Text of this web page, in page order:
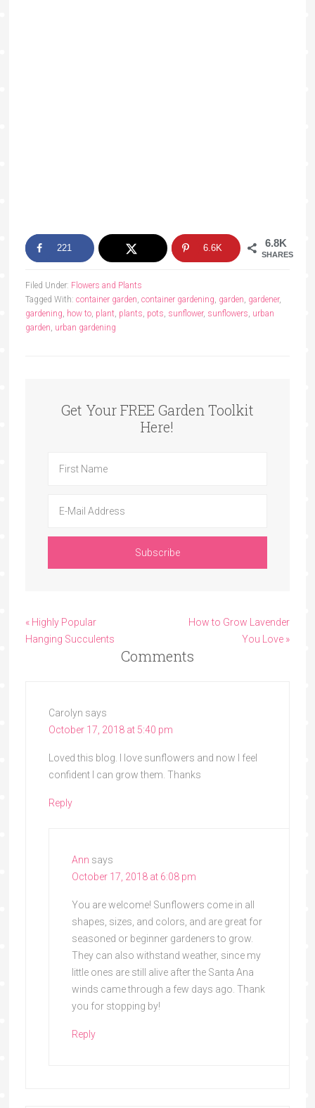
6.8K
SHARES
221 6.6K
Filed Under: Flowers and Plants
Tagged With: container garden, container gardening, garden, gardener,
gardening, how to, plant, plants, pots, sunflower, sunflowers, urban
garden, urban gardening
Get Your FREE Garden Toolkit
Here!
« Highly Popular
Hanging Succulents
How to Grow Lavender
You Love »
Comments
Carolyn says
October 17, 2018 at 5:40 pm
Loved this blog. I love sunflowers and now I feel
confident I can grow them. Thanks
Reply
Ann says
October 17, 2018 at 6:08 pm
You are welcome! Sunflowers come in all
shapes, sizes, and colors, and are great for
seasoned or beginner gardeners to grow.
They can also withstand weather, since my
little ones are still alive after the Santa Ana
winds came through a few days ago. Thank
you for stopping by!
Reply